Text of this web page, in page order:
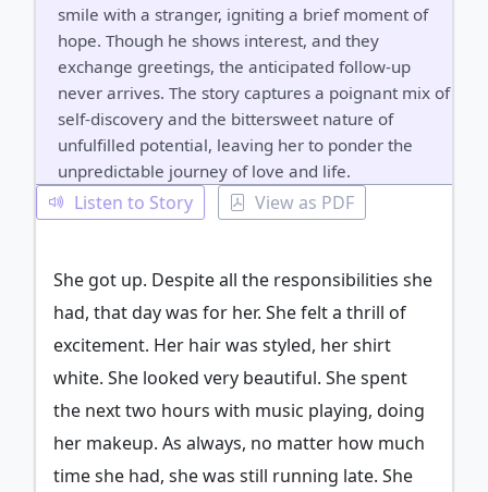
smile with a stranger, igniting a brief moment of
hope. Though he shows interest, and they
exchange greetings, the anticipated follow-up
never arrives. The story captures a poignant mix of
self-discovery and the bittersweet nature of
unfulfilled potential, leaving her to ponder the
unpredictable journey of love and life.
Listen to Story View as PDF
She got up. Despite all the responsibilities she
had, that day was for her. She felt a thrill of
excitement. Her hair was styled, her shirt
white. She looked very beautiful. She spent
the next two hours with music playing, doing
her makeup. As always, no matter how much
time she had, she was still running late. She